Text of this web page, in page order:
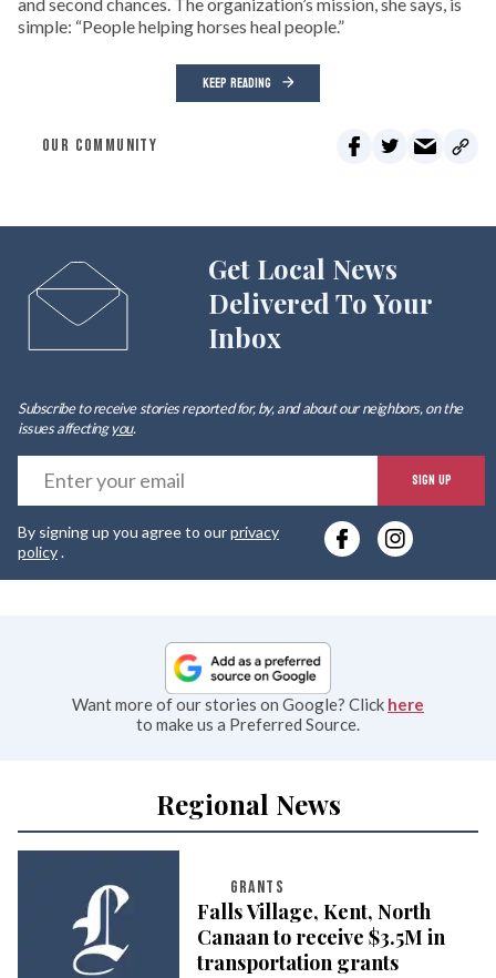
simple: “People helping horses heal people.”
KEEP READING
OUR COMMUNITY
Get Local News
Delivered To Your
Inbox
Subscribe to receive stories reported for, by, and about our neighbors, on the
issues affectingyou.
SIGN UP
By signing up you agree to ourprivacy
policy.
Want more of our stories on Google? Click here
to make us a Preferred Source.
Regional News
GRANTS
Falls Village, Kent, North
Canaan to receive $3.5M in
transportation grants